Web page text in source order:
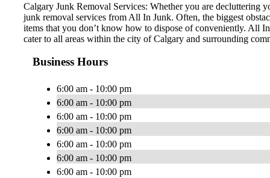
Calgary Junk Removal Services: Whether you are decluttering
junk removal services from All In Junk. Often, the biggest
items that you don’t know how to dispose of conveniently. All
cater to all areas within the city of Calgary and surrounding
Business Hours
6:00 am - 10:00 pm
6:00 am - 10:00 pm
6:00 am - 10:00 pm
6:00 am - 10:00 pm
6:00 am - 10:00 pm
6:00 am - 10:00 pm
6:00 am - 10:00 pm